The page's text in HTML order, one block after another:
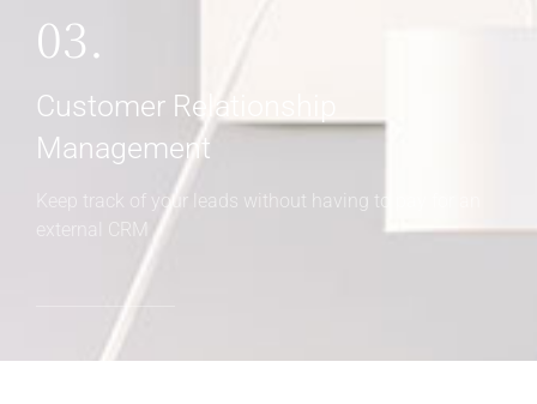
03.
Customer Relationship
Management
Keep track of your leads without having to pay for an
external CRM